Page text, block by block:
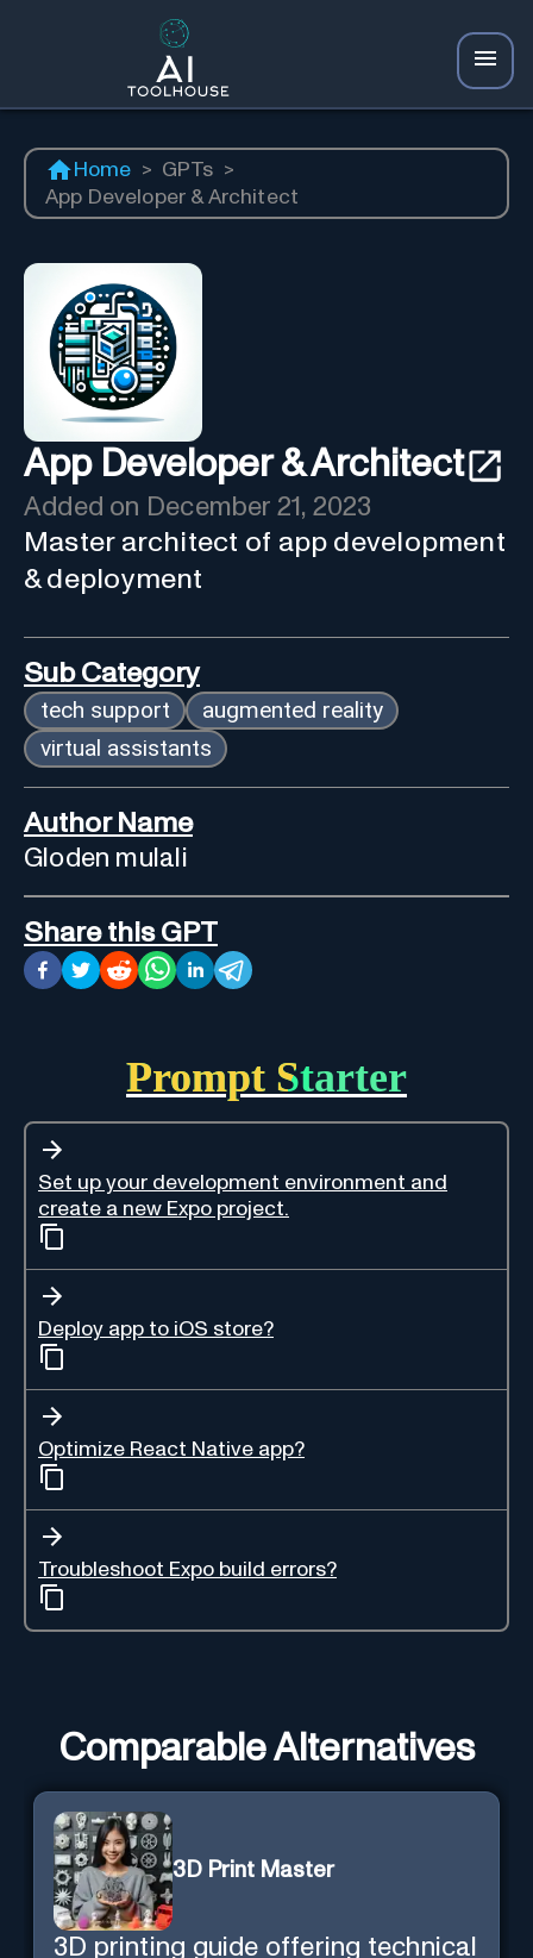
Home > GPTs >
App Developer & Architect
App Developer & Architect
Added on December 21, 2023
Master architect of app development
& deployment
Sub Category
tech support
augmented reality
virtual assistants
Author Name
Gloden mulali
Share this GPT
Prompt Starter
Set up your development environment and
create a new Expo project.
Deploy app to iOS store?
Optimize React Native app?
Troubleshoot Expo build errors?
Comparable Alternatives
3D Print Master
3D printing guide offering technical